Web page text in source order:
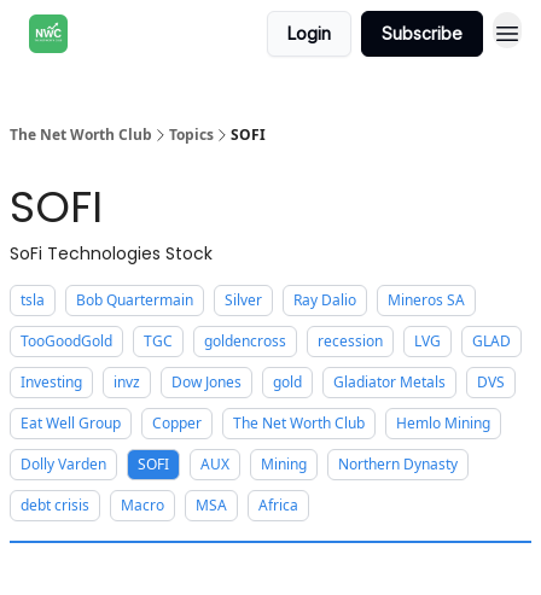
Login Subscribe
The Net Worth Club Topics SOFI
SOFI
SoFi Technologies Stock
tsla Bob Quartermain Silver Ray Dalio
Mineros SA
TooGoodGold
TGC goldencross recession LVG
GLAD
Investing
invz Dow Jones gold Gladiator Metals
DVS
Eat Well Group
Copper The Net Worth Club
Hemlo Mining
Dolly Varden
SOFI AUX Mining
Northern Dynasty
debt crisis
Macro MSA Africa